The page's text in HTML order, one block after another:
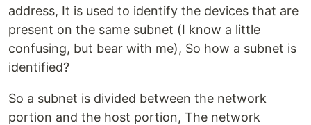
address, It is used to identify the devices that are
present on the same subnet (I know a little
confusing, but bear with me), So how a subnet is
identified?
So a subnet is divided between the network
portion and the host portion, The network